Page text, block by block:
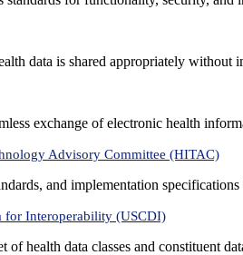
data is shared appropriately without
exchange of electronic health
Advisory Committee (HITAC)
and implementation
for Interoperability (USCDI)
of health data classes and constituent